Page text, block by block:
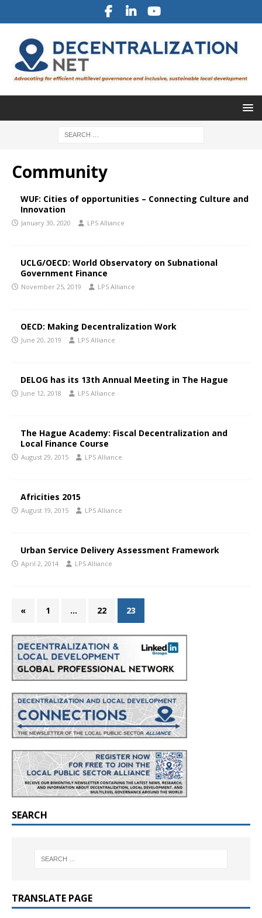
Community
WUF: Cities of opportunities – Connecting Culture and
Innovation
January 30, 2020 LPS Alliance
UCLG/OECD: World Observatory on Subnational
Government Finance
November 25, 2019 LPS Alliance
OECD: Making Decentralization Work
June 20, 2019 LPS Alliance
DELOG has its 13th Annual Meeting in The Hague
June 12, 2018 LPS Alliance
The Hague Academy: Fiscal Decentralization and
Local Finance Course
August 29, 2015 LPS Alliance
Africities 2015
August 19, 2015 LPS Alliance
Urban Service Delivery Assessment Framework
April 2, 2014 LPS Alliance
« 1 … 22 23
SEARCH
TRANSLATE PAGE